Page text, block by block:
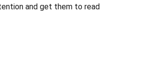
and get them to read